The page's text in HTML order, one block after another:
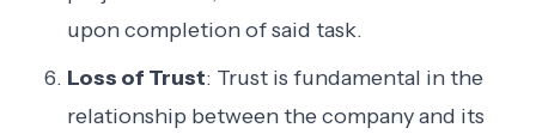
upon completion of said task.
Loss of Trust: Trust is fundamental in the
relationship between the company and its